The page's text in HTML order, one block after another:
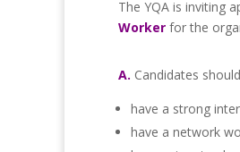
The YQA is inviting
Worker for the
A. Candidates
have a strong
have a network